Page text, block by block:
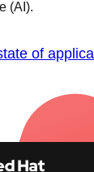
(AI).
of